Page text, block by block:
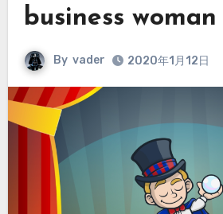
business
By vader 2020年1月12日